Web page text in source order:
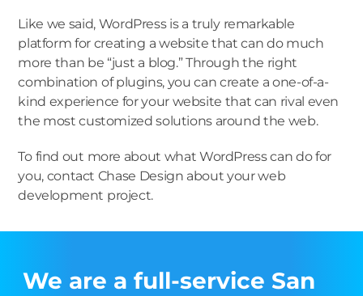
Like we said, WordPress is a truly remarkable
platform for creating a website that can do much
more than be “just a blog.” Through the right
combination of plugins, you can create a one-of-a-
kind experience for your website that can rival even
the most customized solutions around the web.
To find out more about what WordPress can do for
you, contact Chase Design about your web
development project.
We are a full-service San